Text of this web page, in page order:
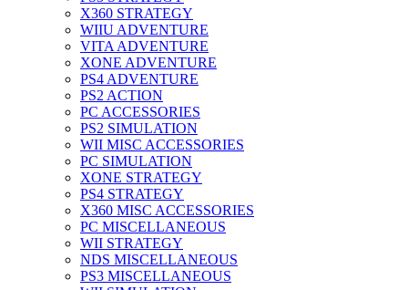
X360 STRATEGY
WIIU ADVENTURE
VITA ADVENTURE
XONE ADVENTURE
PS4 ADVENTURE
PS2 ACTION
PC ACCESSORIES
PS2 SIMULATION
WII MISC ACCESSORIES
PC SIMULATION
XONE STRATEGY
PS4 STRATEGY
X360 MISC ACCESSORIES
PC MISCELLANEOUS
WII STRATEGY
NDS MISCELLANEOUS
PS3 MISCELLANEOUS